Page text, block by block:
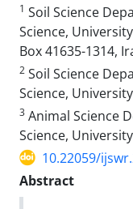
1 Soil Science
Science,
Box 41635-1314,
2 Soil Science
Science,
3 Animal Science
Science,
10.22059/
Abstract